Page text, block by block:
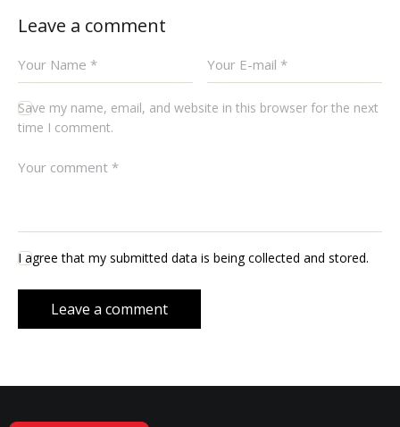
Leave a comment
Save my name, email, and website in this browser for the next
time I comment.
I agree that my submitted data is being collected and stored.